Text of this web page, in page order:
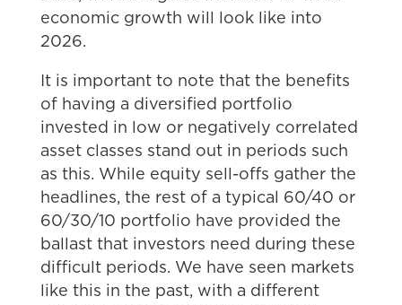
economic growth will look like into
2026.
It is important to note that the benefits
of having a diversified portfolio
invested in low or negatively correlated
asset classes stand out in periods such
as this. While equity sell-offs gather the
headlines, the rest of a typical 60/40 or
60/30/10 portfolio have provided the
ballast that investors need during these
difficult periods. We have seen markets
like this in the past, with a different